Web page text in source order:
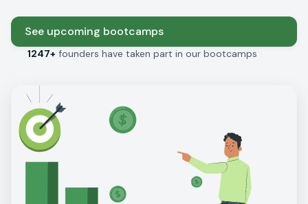
See upcoming bootcamps
1247+ founders have taken part in our bootcamps